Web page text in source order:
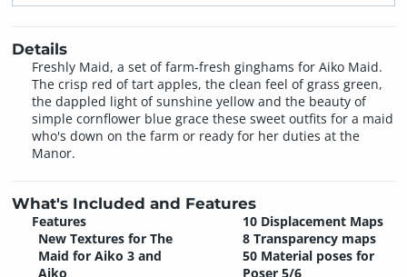
Details
Freshly Maid, a set of farm-fresh ginghams for Aiko Maid.
The crisp red of tart apples, the clean feel of grass green,
the dappled light of sunshine yellow and the beauty of
simple cornflower blue grace these sweet outfits for a maid
who's down on the farm or ready for her duties at the
Manor.
What's Included and Features
Features
New Textures for The
Maid for Aiko 3 and
Aiko
10 Displacement Maps
8 Transparency maps
50 Material poses for
Poser 5/6